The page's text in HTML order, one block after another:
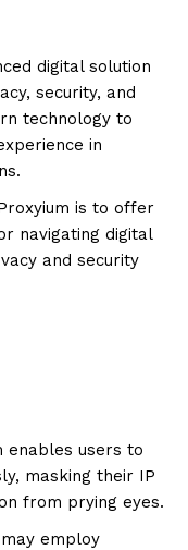
digital solution
security, and
technology to
in
is to offer
navigating digital
and security
enables users to
masking their IP
from prying eyes.
employ